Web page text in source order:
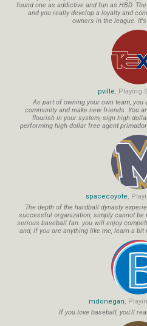
found one as addictive and fun as HBD.
and you really develop a loyalty and
owners in the league.
pville, Playing
As part of owning your own team, you
community and make new friends. You
flourish in your system, sign high
performing high dollar free agent
spacecoyote,
The depth of the hardball dynasty
successful organization, simply cannot be
serious baseball fan. you will enjoy
and, if you are anything like me, learn a
mdonegan,
If you love baseball, you'll